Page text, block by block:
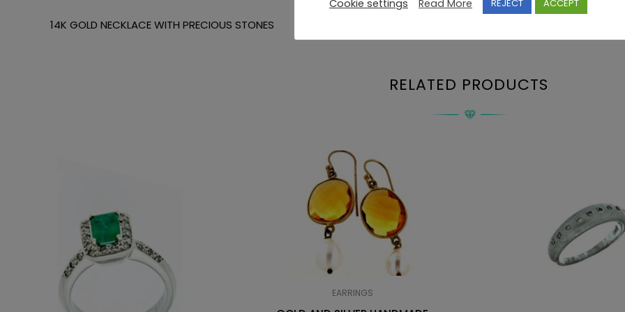
14K GOLD NECKLACE WITH PRECIOUS STONES
RELATED PRODUCTS
EARRINGS
Cookie settings Read More REJECT ACCEPT